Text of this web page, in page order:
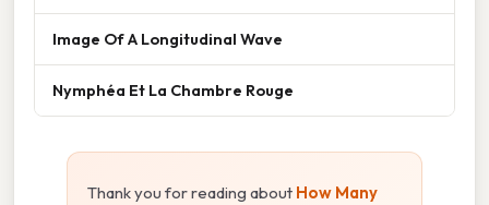
Image Of A Longitudinal Wave
Nymphéa Et La Chambre Rouge
Thank you for reading about How Many